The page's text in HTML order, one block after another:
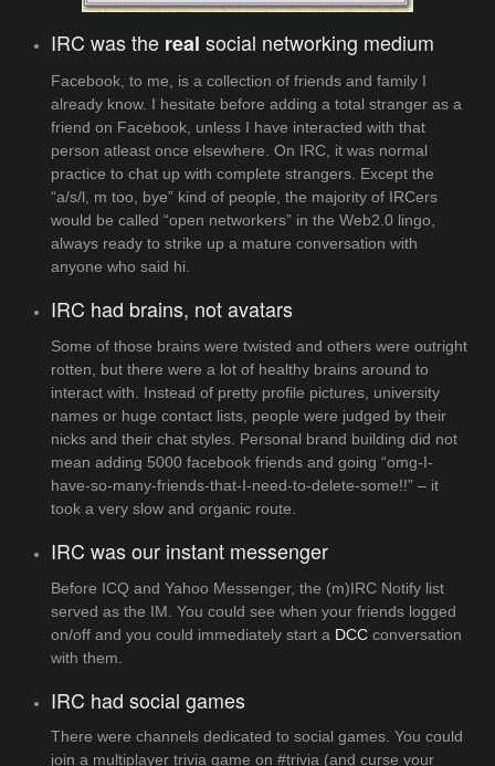
IRC was the real social networking medium
Facebook, to me, is a collection of friends and family I
already know. I hesitate before adding a total stranger as a
friend on Facebook, unless I have interacted with that
person atleast once elsewhere. On IRC, it was normal
practice to chat up with complete strangers. Except the
“a/s/l, m too, bye” kind of people, the majority of IRCers
would be called “open networkers” in the Web2.0 lingo,
always ready to strike up a mature conversation with
anyone who said hi.
IRC had brains, not avatars
Some of those brains were twisted and others were outright
rotten, but there were a lot of healthy brains around to
interact with. Instead of pretty profile pictures, university
names or huge contact lists, people were judged by their
nicks and their chat styles. Personal brand building did not
mean adding 5000 facebook friends and going “omg-I-
have-so-many-friends-that-I-need-to-delete-some!!” – it
took a very slow and organic route.
IRC was our instant messenger
Before ICQ and Yahoo Messenger, the (m)IRC Notify list
served as the IM. You could see when your friends logged
on/off and you could immediately start a DCC conversation
with them.
IRC had social games
There were channels dedicated to social games. You could
join a multiplayer trivia game on #trivia (and curse your